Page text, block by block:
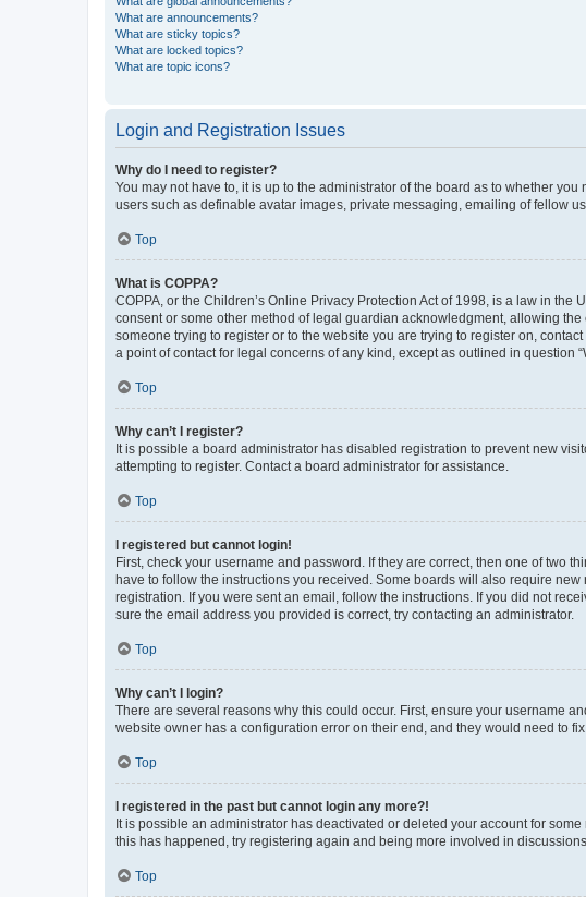
What are announcements?
What are sticky topics?
What are locked topics?
What are topic icons?
Login and Registration Issues
Why do I need to register?
You may not have to, it is up to the administrator of the board as to whether
users such as definable avatar images, private messaging, emailing of fellow
Top
What is COPPA?
COPPA, or the Children’s Online Privacy Protection Act of 1998, is a law in
consent or some other method of legal guardian acknowledgment, allowing
someone trying to register or to the website you are trying to register on,
a point of contact for legal concerns of any kind, except as outlined in question
Top
Why can’t I register?
It is possible a board administrator has disabled registration to prevent new
attempting to register. Contact a board administrator for assistance.
Top
I registered but cannot login!
First, check your username and password. If they are correct, then one of two
have to follow the instructions you received. Some boards will also require
registration. If you were sent an email, follow the instructions. If you did not
sure the email address you provided is correct, try contacting an administrator.
Top
Why can’t I login?
There are several reasons why this could occur. First, ensure your username
website owner has a configuration error on their end, and they would need to fix
Top
I registered in the past but cannot login any more?!
It is possible an administrator has deactivated or deleted your account for
this has happened, try registering again and being more involved in discussions.
Top